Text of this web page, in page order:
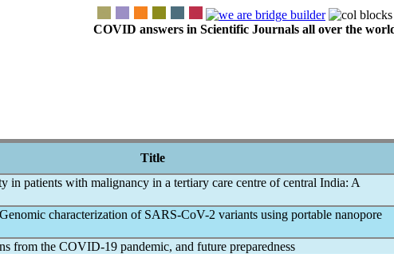
COVID answers in Scientific Journals all over the
Title
in patients with malignancy in a tertiary care centre of central India: A
characterization of SARS-CoV-2 variants using portable nanopore
from the COVID-19 pandemic, and future preparedness